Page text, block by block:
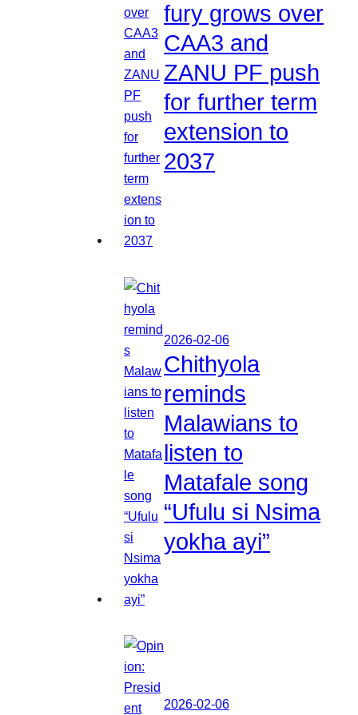
fury grows over
CAA3 and
ZANU PF push
for further term
extension to
2037
2026-02-06
Chithyola
reminds
Malawians to
listen to
Matafale song
“Ufulu si Nsima
yokha ayi”
2026-02-06